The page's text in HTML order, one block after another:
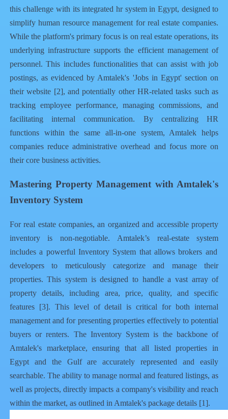
this challenge with its integrated hr system in Egypt, designed to
simplify human resource management for real estate companies.
While the platform's primary focus is on real estate operations, its
underlying infrastructure supports the efficient management of
personnel. This includes functionalities that can assist with job
postings, as evidenced by Amtalek's 'Jobs in Egypt' section on
their website [2], and potentially other HR-related tasks such as
tracking employee performance, managing commissions, and
facilitating internal communication. By centralizing HR
functions within the same all-in-one system, Amtalek helps
companies reduce administrative overhead and focus more on
their core business activities.
Mastering Property Management with Amtalek's
Inventory System
For real estate companies, an organized and accessible property
inventory is non-negotiable. Amtalek’s real-estate system
includes a powerful Inventory System that allows brokers and
developers to meticulously categorize and manage their
properties. This system is designed to handle a vast array of
property details, including area, price, quality, and specific
features [3]. This level of detail is critical for both internal
management and for presenting properties effectively to potential
buyers or renters. The Inventory System is the backbone of
Amtalek's marketplace, ensuring that all listedproperties in
Egyptand the Gulf are accurately represented and easily
searchable. The ability to manage normal and featured listings, as
well as projects, directly impacts a company's visibility and reach
within the market, as outlined in Amtalek's package details [1].